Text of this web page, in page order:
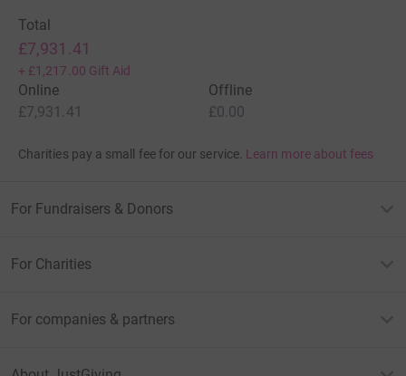
Total
£7,931.41
+ £1,217.00 Gift Aid
Online
£7,931.41
Offline
£0.00
Charities pay a small fee for our service. Learn more about fees
For Fundraisers & Donors
For Charities
For companies & partners